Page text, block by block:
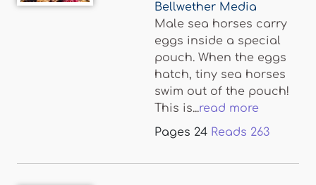
Bellwether Media
Male sea horses carry
eggs inside a special
pouch. When the eggs
hatch, tiny sea horses
swim out of the pouch!
This is...read more
Pages 24 Reads 263